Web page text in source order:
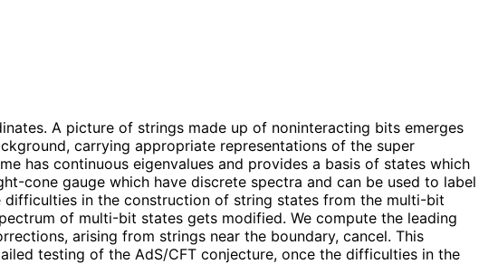
A picture of strings made up of noninteracting bits emerges
carrying appropriate representations of the super
has continuous eigenvalues and provides a basis of states which
cone gauge which have discrete spectra and can be used to label
in the construction of string states from the multi-bit
of multi-bit states gets modified. We compute the leading
arising from strings near the boundary, cancel. This
testing of the AdS/CFT conjecture, once the difficulties in the